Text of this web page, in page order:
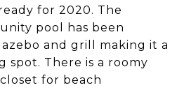
for 2020. The
pool has been
and grill making it a
spot. There is a roomy
for beach